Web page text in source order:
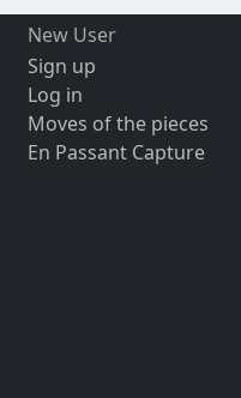
New User
Sign up
Log in
Moves of the pieces
En Passant Capture